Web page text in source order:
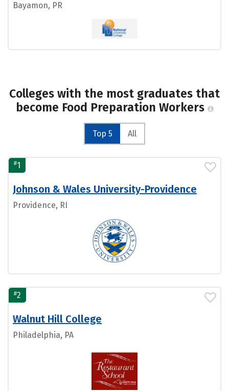
Bayamon, PR
Colleges with the most graduates that
become Food Preparation Workers
Top 5 All
#1
Johnson & Wales University-Providence
Providence, RI
#2
Walnut Hill College
Philadelphia, PA